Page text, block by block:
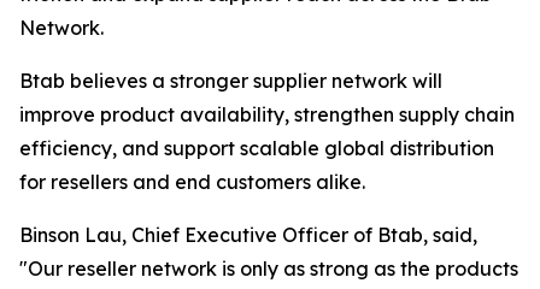
Network.
Btab believes a stronger supplier network will
improve product availability, strengthen supply chain
efficiency, and support scalable global distribution
for resellers and end customers alike.
Binson Lau, Chief Executive Officer of Btab, said,
"Our reseller network is only as strong as the products